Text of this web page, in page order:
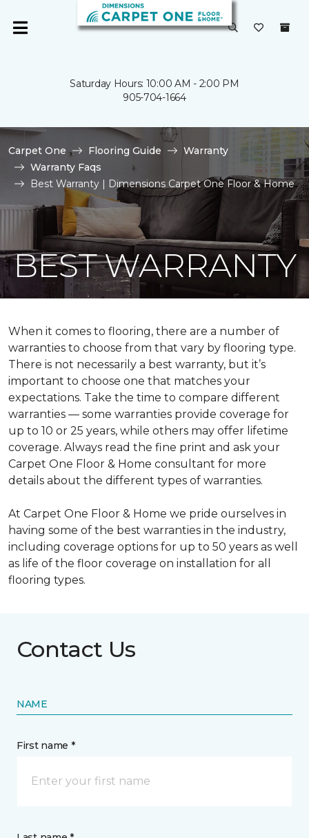
Saturday Hours: 10:00 AM - 2:00 PM
905-704-1664
Carpet One Flooring Guide
Warranty
Warranty Faqs
Best Warranty | Dimensions Carpet One Floor & Home
BEST WARRANTY
When it comes to flooring, there are a number of
warranties to choose from that vary by flooring type.
There is not necessarily a best warranty, but it’s
important to choose one that matches your
expectations. Take the time to compare different
warranties — some warranties provide coverage for
up to 10 or 25 years, while others may offer lifetime
coverage. Always read the fine print and ask your
Carpet One Floor & Home consultant for more
details about the different types of warranties.
At Carpet One Floor & Home we pride ourselves in
having some of the best warranties in the industry,
including coverage options for up to 50 years as well
as life of the floor coverage on installation for all
flooring types.
Contact Us
NAME
First name *